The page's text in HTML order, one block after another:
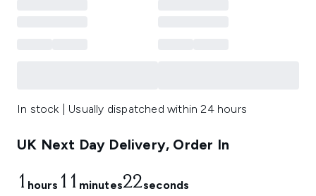
In stock | Usually dispatched within 24 hours
UK Next Day Delivery, Order In
1 hours 11 minutes20seconds